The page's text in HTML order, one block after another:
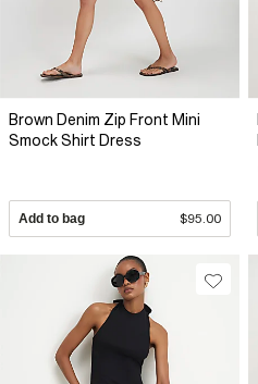
Brown Denim Zip Front Mini
Smock Shirt Dress
Add to bag $95.00